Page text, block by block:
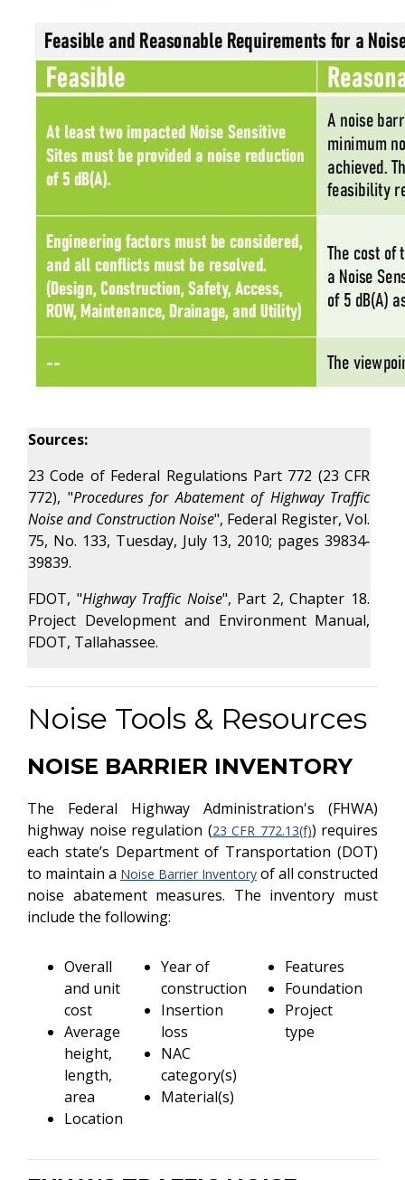
Sources:
23 Code of Federal Regulations Part 772 (23 CFR
772), "Procedures for Abatement of Highway Traffic
Noise and Construction Noise", Federal Register, Vol.
75, No. 133, Tuesday, July 13, 2010; pages 39834‐
39839.
FDOT, "Highway Traffic Noise", Part 2, Chapter 18.
Project Development and Environment Manual,
FDOT, Tallahassee.
Noise Tools & Resources
NOISE BARRIER INVENTORY
The Federal Highway Administration's (FHWA)
highway noise regulation (23 CFR 772.13(f)) requires
each state’s Department of Transportation (DOT)
to maintain a Noise Barrier Inventory of all constructed
noise abatement measures. The inventory must
include the following:
Overall
and unit
cost
Average
height,
length,
area
Location
Year of
construction
Insertion
loss
NAC
category(s)
Material(s)
Features
Foundation
Project
type